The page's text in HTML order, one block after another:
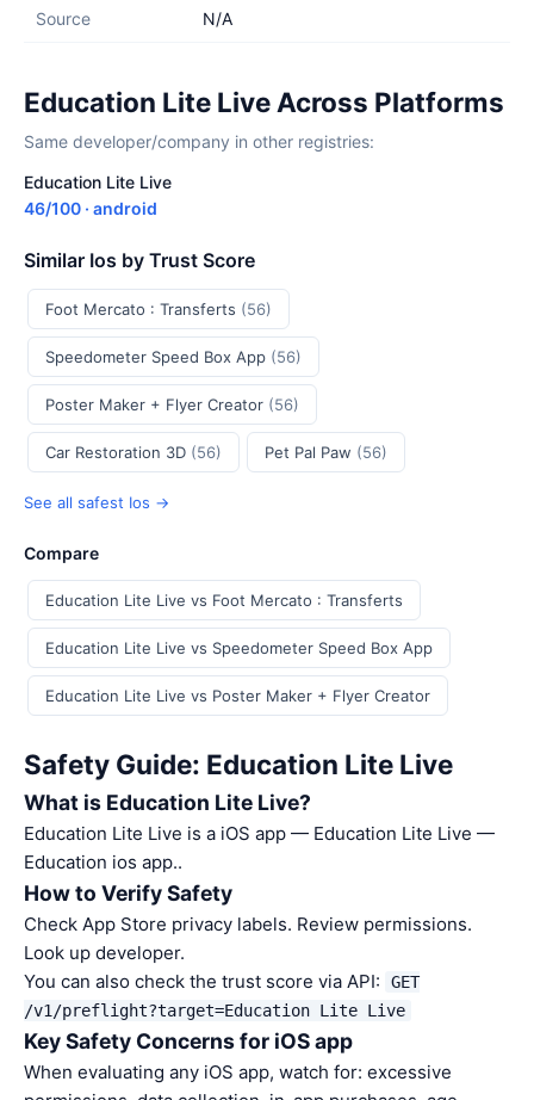
Source N/A
Education Lite Live Across Platforms
Same developer/company in other registries:
Education Lite Live
46/100 · android
Similar Ios by Trust Score
Foot Mercato : Transferts (56)
Speedometer Speed Box App (56)
Poster Maker + Flyer Creator (56)
Car Restoration 3D (56) Pet Pal Paw (56)
See all safest Ios →
Compare
Education Lite Live vs Foot Mercato : Transferts
Education Lite Live vs Speedometer Speed Box App
Education Lite Live vs Poster Maker + Flyer Creator
Safety Guide: Education Lite Live
What is Education Lite Live?
Education Lite Live is a iOS app — Education Lite Live —
Education ios app..
How to Verify Safety
Check App Store privacy labels. Review permissions.
Look up developer.
You can also check the trust score via API:
GET
/v1/preflight?target=Education Lite Live
Key Safety Concerns for iOS app
When evaluating any iOS app, watch for: excessive